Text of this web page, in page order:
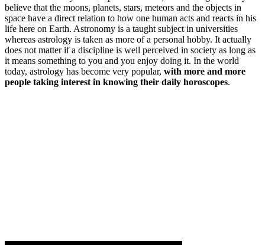
believe that the moons, planets, stars, meteors and the objects in
space have a direct relation to how one human acts and reacts in his
life here on Earth. Astronomy is a taught subject in universities
whereas astrology is taken as more of a personal hobby. It actually
does not matter if a discipline is well perceived in society as long as
it means something to you and you enjoy doing it. In the world
today, astrology has become very popular, with more and more
people taking interest in knowing their daily horoscopes.